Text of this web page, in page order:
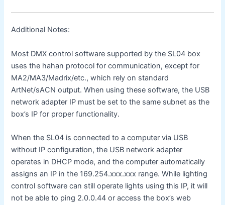
Additional Notes:
Most DMX control software supported by the SL04 box
uses the hahan protocol for communication, except for
MA2/MA3/Madrix/etc., which rely on standard
ArtNet/sACN output. When using these software, the USB
network adapter IP must be set to the same subnet as the
box’s IP for proper functionality.
When the SL04 is connected to a computer via USB
without IP configuration, the USB network adapter
operates in DHCP mode, and the computer automatically
assigns an IP in the 169.254.xxx.xxx range. While lighting
control software can still operate lights using this IP, it will
not be able to ping 2.0.0.44 or access the box’s web